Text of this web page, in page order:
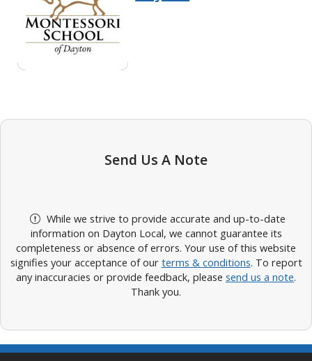
Send Us A Note
While we strive to provide accurate and up-to-date
information on Dayton Local, we cannot guarantee its
completeness or absence of errors. Your use of this website
signifies your acceptance of our terms & conditions. To report
any inaccuracies or provide feedback, please send us a note.
Thank you.